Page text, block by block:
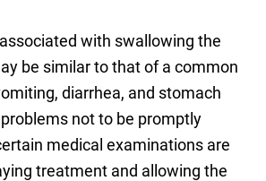
with swallowing the
be similar to that of a common
diarrhea, and stomach
not to be promptly
medical examinations are
treatment and allowing the